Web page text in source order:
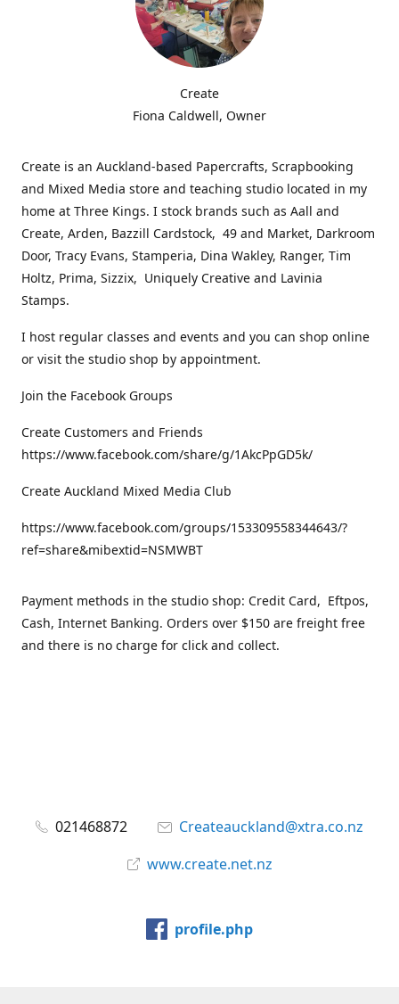
Create
Fiona Caldwell, Owner
Create is an Auckland-based Papercrafts, Scrapbooking
and Mixed Media store and teaching studio located in my
home at Three Kings. I stock brands such as Aall and
Create, Arden, Bazzill Cardstock, 49 and Market, Darkroom
Door, Tracy Evans, Stamperia, Dina Wakley, Ranger, Tim
Holtz, Prima, Sizzix, Uniquely Creative and Lavinia
Stamps.
I host regular classes and events and you can shop online
or visit the studio shop by appointment.
Join the Facebook Groups
Create Customers and Friends
https://www.facebook.com/share/g/1AkcPpGD5k/
Create Auckland Mixed Media Club
https://www.facebook.com/groups/153309558344643/?
ref=share&mibextid=NSMWBT
Payment methods in the studio shop: Credit Card, Eftpos,
Cash, Internet Banking. Orders over $150 are freight free
and there is no charge for click and collect.
021468872
Createauckland@xtra.co.nz
www.create.net.nz
profile.php